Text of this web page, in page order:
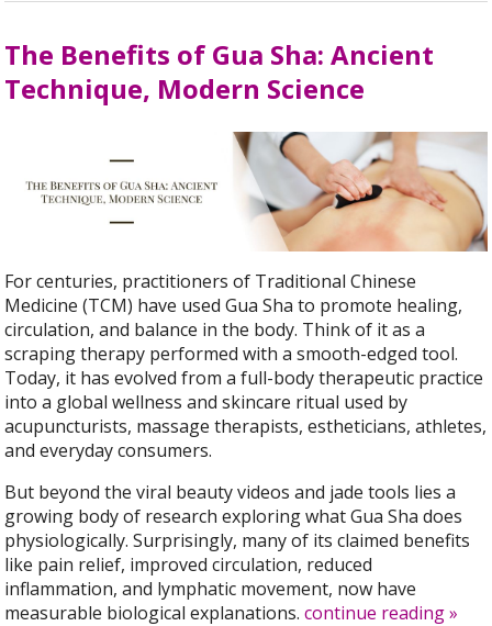
The Benefits of Gua Sha: Ancient
Technique, Modern Science
For centuries, practitioners of Traditional Chinese
Medicine (TCM) have used Gua Sha to promote healing,
circulation, and balance in the body. Think of it as a
scraping therapy performed with a smooth-edged tool.
Today, it has evolved from a full-body therapeutic practice
into a global wellness and skincare ritual used by
acupuncturists, massage therapists, estheticians, athletes,
and everyday consumers.
But beyond the viral beauty videos and jade tools lies a
growing body of research exploring what Gua Sha does
physiologically. Surprisingly, many of its claimed benefits
like pain relief, improved circulation, reduced
inflammation, and lymphatic movement, now have
measurable biological explanations.continue reading»